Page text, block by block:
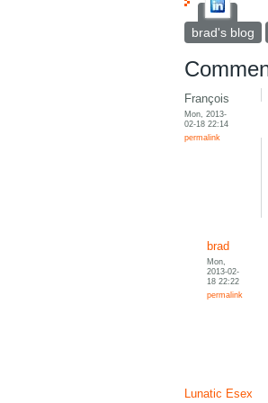
brad's blog
François
Mon, 2013-
02-18 22:14
permalink
brad
Mon,
2013-02-
18 22:22
permalink
Lunatic Esex